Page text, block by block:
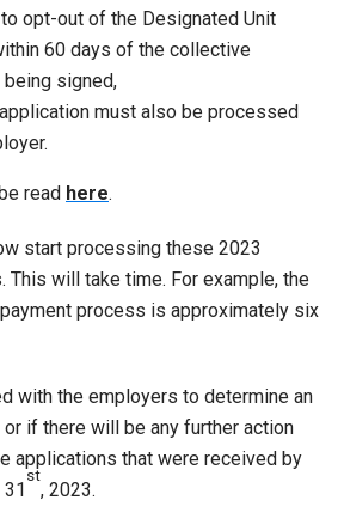
opt-out of the Designated Unit
60 days of the collective
signed,
must also be processed
read here.
start processing these 2023
This will take time. For example, the
process is approximately six
with the employers to determine an
if there will be any further action
applications that were received by
st
, 2023.